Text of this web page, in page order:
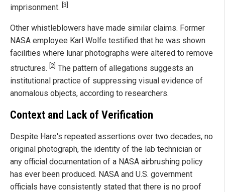
imprisonment. [3]
Other whistleblowers have made similar claims. Former
NASA employee Karl Wolfe testified that he was shown
facilities where lunar photographs were altered to remove
structures. [2] The pattern of allegations suggests an
institutional practice of suppressing visual evidence of
anomalous objects, according to researchers.
Context and Lack of Verification
Despite Hare's repeated assertions over two decades, no
original photograph, the identity of the lab technician or
any official documentation of a NASA airbrushing policy
has ever been produced. NASA and U.S. government
officials have consistently stated that there is no proof